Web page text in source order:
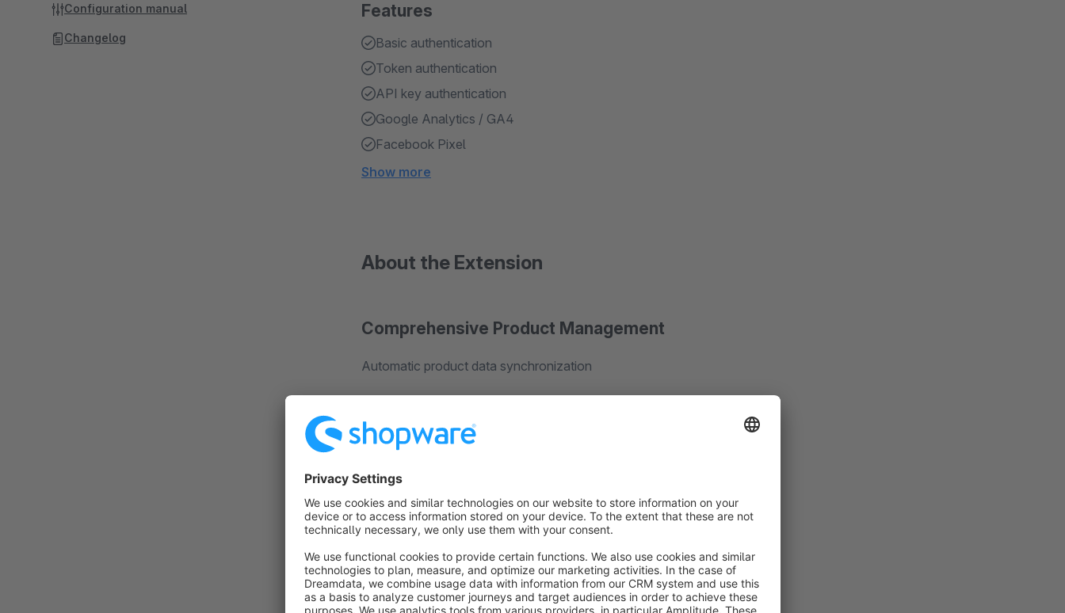
Features
Basic authentication
Token authentication
API key authentication
Google Analytics / GA4
Facebook Pixel
Show more
About the Extension
Comprehensive Product Management
Automatic product data synchronization
Update fields including:
Product number
Product name
Description
Configuration manual
Changelog